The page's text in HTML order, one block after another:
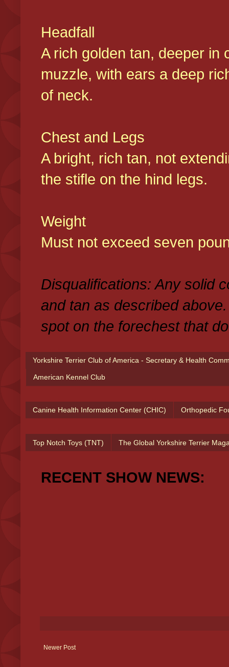
Headfall
A rich golden tan, deeper in
muzzle, with ears a deep
of neck.
Chest and Legs
A bright, rich tan, not
the stifle on the hind legs.
Weight
Must not exceed seven
Disqualifications: Any solid
and tan as described
spot on the forechest that
Yorkshire Terrier Club of America - Secretary & Health
American Kennel Club
Canine Health Information Center (CHIC) Orthopedic
Top Notch Toys (TNT) The Global Yorkshire Terrier
RECENT SHOW NEWS:
Newer Post